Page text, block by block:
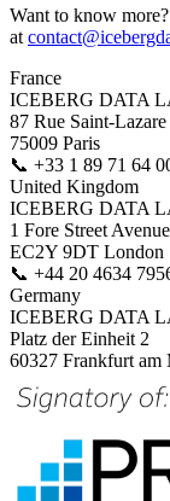
Want to know
at
France
ICEBERG DATA
87 Rue Saint-Lazare
75009 Paris
📞 +33 1 89 71 64
United Kingdom
ICEBERG DATA
1 Fore Street Avenue
EC2Y 9DT London
📞 +44 20 4634
Germany
ICEBERG DATA
Platz der Einheit 2
60327 Frankfurt am